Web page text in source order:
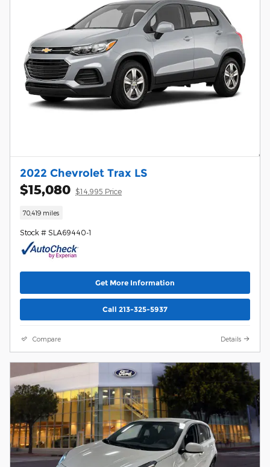
2022 Chevrolet Trax LS
$15,080 $14,995 Price
70,419 miles
Stock # SLA69440-1
Get More Information
Call 213-325-5937
Compare Details